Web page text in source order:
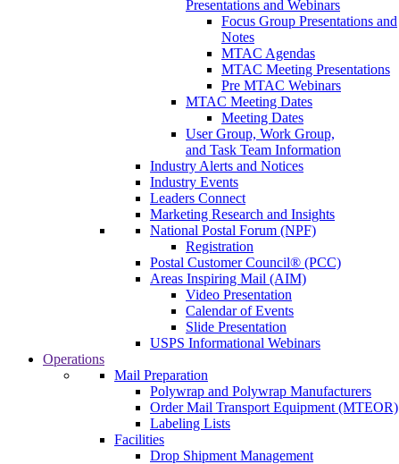
Presentations and Webinars
Focus Group Presentations and
Notes
MTAC Agendas
MTAC Meeting Presentations
Pre MTAC Webinars
MTAC Meeting Dates
Meeting Dates
User Group, Work Group,
and Task Team Information
Industry Alerts and Notices
Industry Events
Leaders Connect
Marketing Research and Insights
National Postal Forum (NPF)
Registration
Postal Customer Council® (PCC)
Areas Inspiring Mail (AIM)
Video Presentation
Calendar of Events
Slide Presentation
USPS Informational Webinars
Operations
Mail Preparation
Polywrap and Polywrap Manufacturers
Order Mail Transport Equipment (MTEOR)
Labeling Lists
Facilities
Drop Shipment Management